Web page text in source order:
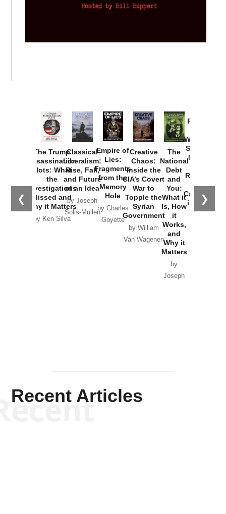
❮ ❯
The Trump
Assassination
Plots: What
the
Investigations
Missed and
Why it Matters
by Ken Silva
Classical
Liberalism:
Rise, Fall,
and Future
of an Idea
by Joseph
Solis-Mullen
Empire of
Lies:
Fragments
from the
Memory
Hole
by Charles
Goyette
Creative
Chaos:
Inside the
CIA’s Covert
War to
Topple the
Syrian
Government
by William
Van Wagenen
The
National
Debt
and
You:
What it
Is, How
it
Works,
and
Why it
Matters
by
Joseph
Provoked:
Washington
Started the
New Cold
Russia and
the
Catastrophe
in Ukraine
Recent Articles